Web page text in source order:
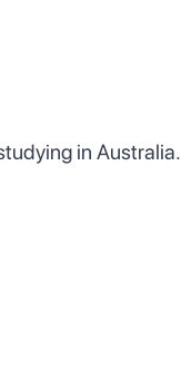
in Australia.